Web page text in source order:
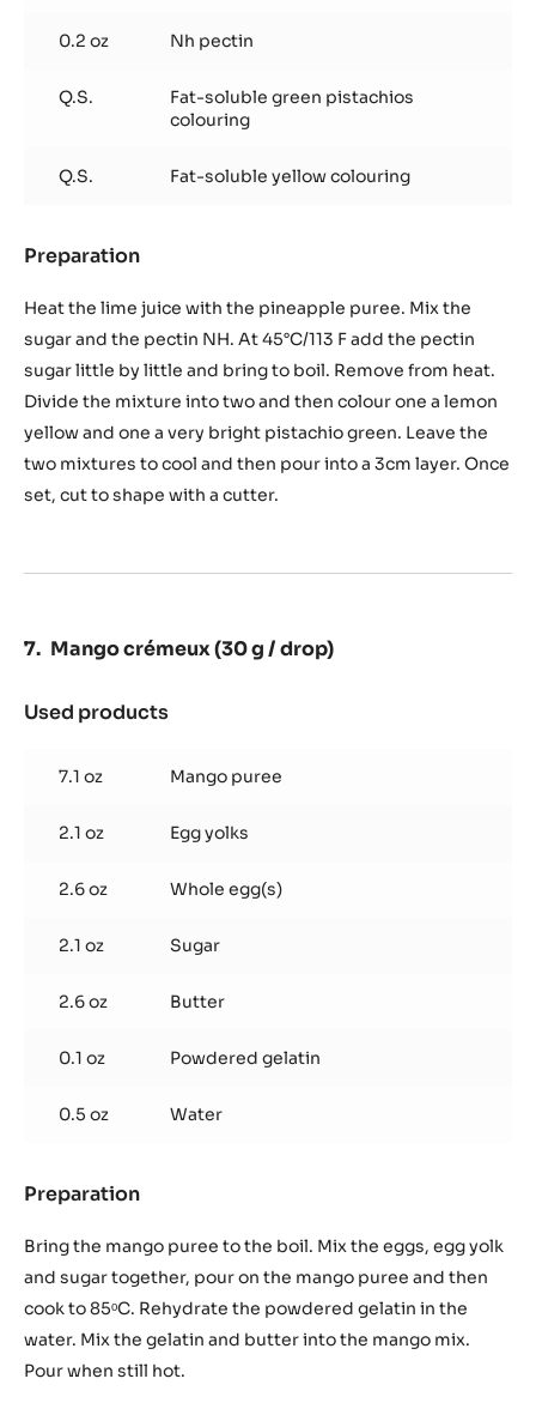
transfer)
0.2 oz Nh pectin
Q.S.
Fat-soluble green pistachios
colouring
Q.S. Fat-soluble yellow colouring
Preparation
and
lime
jelly
(For
two-
tone
decor
transfer)
Heat the lime juice with the pineapple puree. Mix the
sugar and the pectin NH. At 45°C/113 F add the pectin
sugar little by little and bring to boil. Remove from heat.
Divide the mixture into two and then colour one a lemon
yellow and one a very bright pistachio green. Leave the
two mixtures to cool and then pour into a 3cm layer. Once
set, cut to shape with a cutter.
Mango crémeux (30 g / drop)
Used products
crémeux
(30
/
7.1 oz Mango puree
2.1 oz Egg yolks
2.6 oz Whole egg(s)
2.1 oz Sugar
2.6 oz Butter
0.1 oz Powdered gelatin
0.5 oz Water
Preparation
crémeux
(30
g
/
drop)
Bring the mango puree to the boil. Mix the eggs, egg yolk
and sugar together, pour on the mango puree and then
cook to 85ᵒC. Rehydrate the powdered gelatin in the
water. Mix the gelatin and butter into the mango mix.
Pour when still hot.